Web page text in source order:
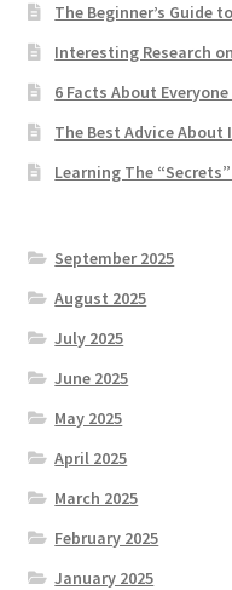
The Beginner’s Guide to
Interesting Research
6 Facts About
The Best Advice About
Learning The
September 2025
August 2025
July 2025
June 2025
May 2025
April 2025
March 2025
February 2025
January 2025